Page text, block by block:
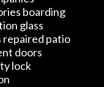
boarding
glass
repaired patio
doors
lock